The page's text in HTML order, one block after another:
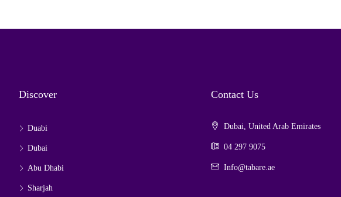
Discover
Duabi
Dubai
Abu Dhabi
Sharjah
Contact Us
Dubai, United Arab Emirates
04 297 9075
Info@tabare.ae